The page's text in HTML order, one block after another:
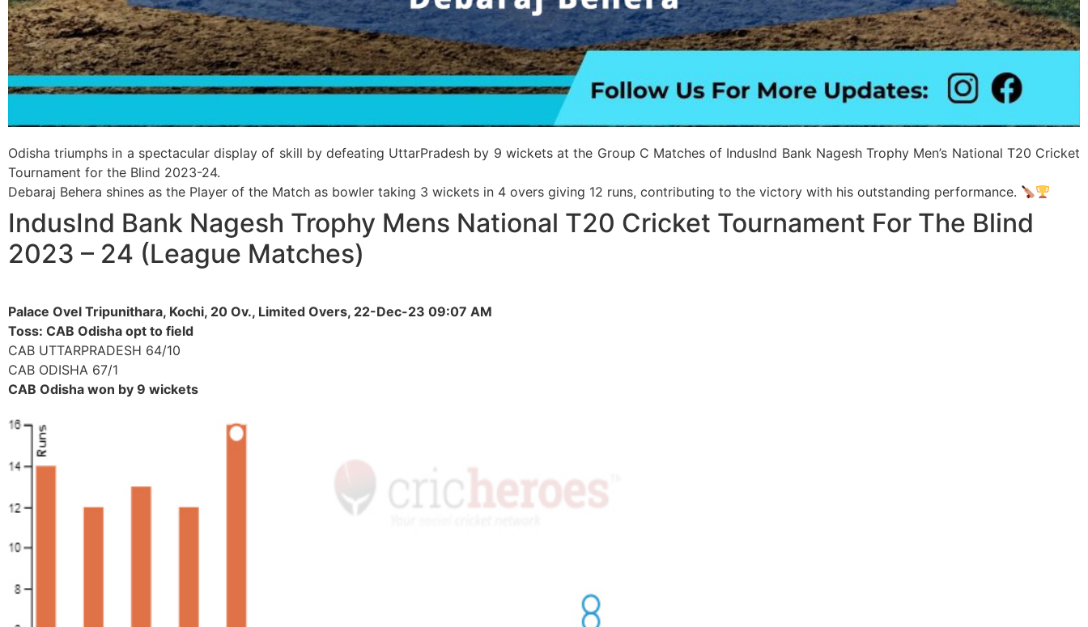
Odisha triumphs in a spectacular display of skill by defeating UttarPradesh by 9 wickets at the Group C Matches of IndusInd Bank Nagesh Trophy Men’s National T20 Cricket
Tournament for the Blind 2023-24.
Debaraj Behera shines as the Player of the Match as bowler taking 3 wickets in 4 overs giving 12 runs, contributing to the victory with his outstanding performance.
IndusInd Bank Nagesh Trophy Mens National T20 Cricket Tournament For The Blind
2023 – 24 (League Matches)
Palace Ovel Tripunithara, Kochi, 20 Ov., Limited Overs, 22-Dec-23 09:07 AM
Toss: CAB Odisha opt to field
CAB UTTARPRADESH 64/10
CAB ODISHA 67/1
CAB Odisha won by 9 wickets